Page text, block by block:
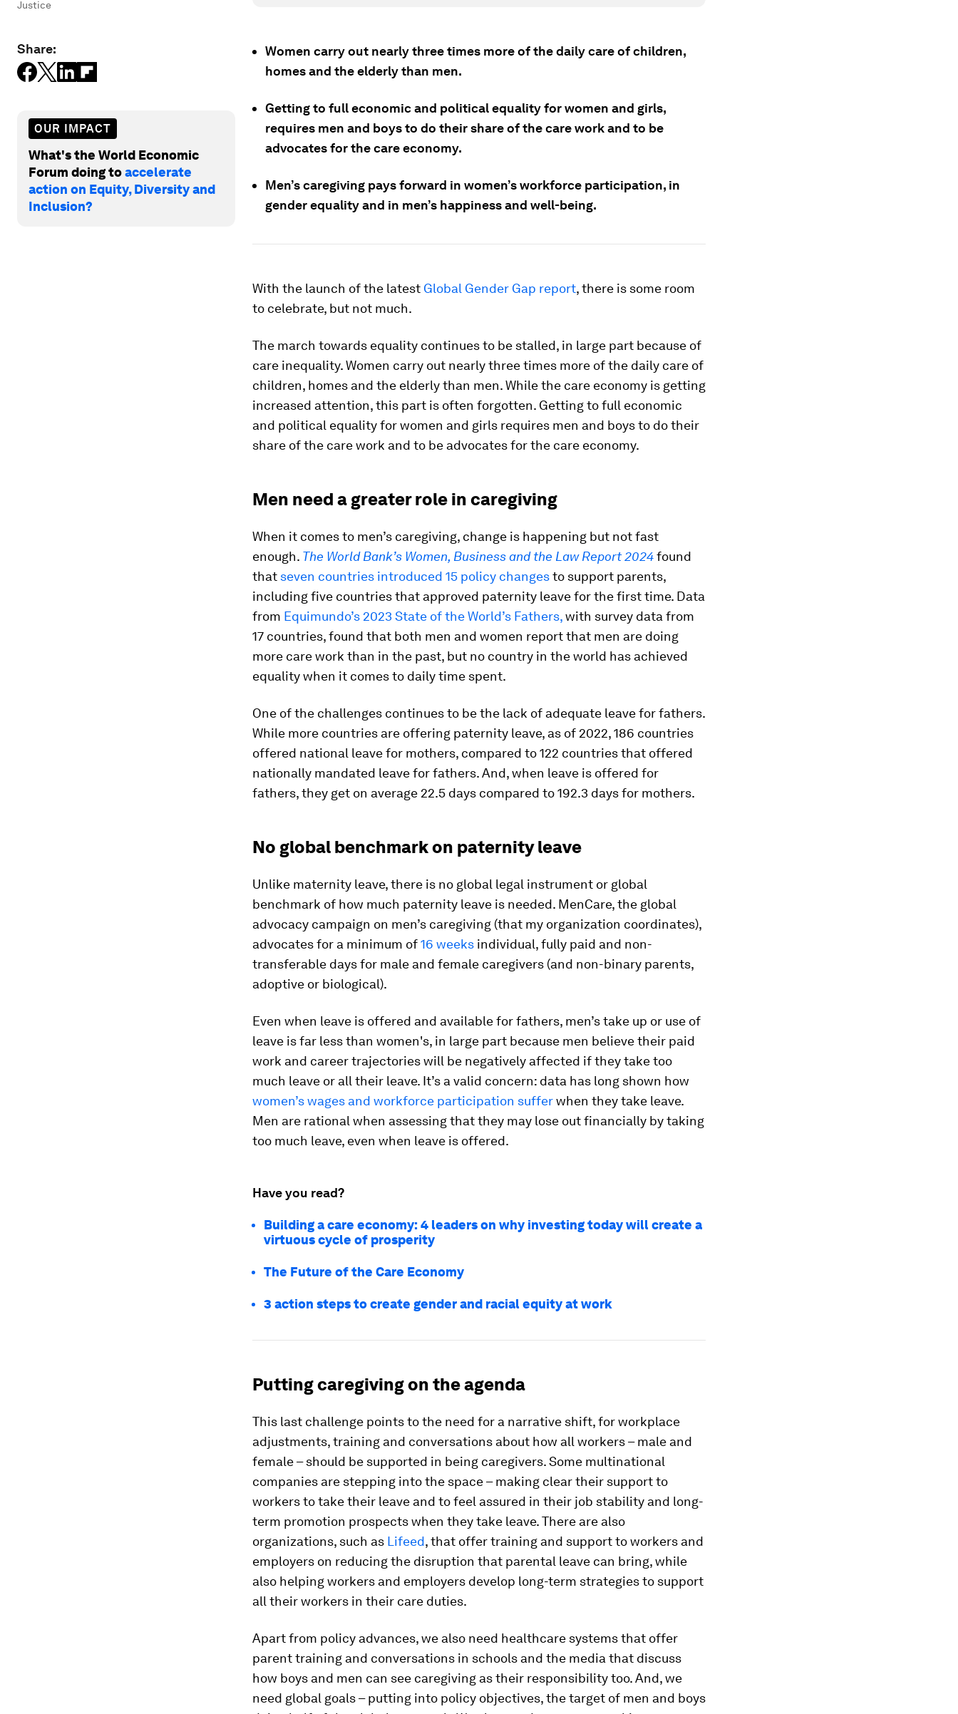
Justice
Share:
OUR IMPACT
What's the World Economic
Forum doing toaccelerate
action on Equity, Diversity and
Inclusion?
Women carry out nearly three times more of the daily care of children,
homes and the elderly than men.
Getting to full economic and political equality for women and girls,
requires men and boys to do their share of the care work and to be
advocates for the care economy.
Men’s caregiving pays forward in women’s workforce participation, in
gender equality and in men’s happiness and well-being.
With the launch of the latest Global Gender Gap report, there is some room
to celebrate, but not much.
The march towards equality continues to be stalled, in large part because of
care inequality. Women carry out nearly three times more of the daily care of
children, homes and the elderly than men. While the care economy is getting
increased attention, this part is often forgotten. Getting to full economic
and political equality for women and girls requires men and boys to do their
share of the care work and to be advocates for the care economy.
Men need a greater role in caregiving
When it comes to men’s caregiving, change is happening but not fast
enough. The World Bank’s Women, Business and the Law Report 2024found
that seven countries introduced 15 policy changesto support parents,
including five countries that approved paternity leave for the first time. Data
from Equimundo’s 2023 State of the World’s Fathers,with survey data from
17 countries, found that both men and women report that men are doing
more care work than in the past, but no country in the world has achieved
equality when it comes to daily time spent.
One of the challenges continues to be the lack of adequate leave for fathers.
While more countries are offering paternity leave, as of 2022, 186 countries
offered national leave for mothers, compared to 122 countries that offered
nationally mandated leave for fathers. And, when leave is offered for
fathers, they get on average 22.5 days compared to 192.3 days for mothers.
No global benchmark on paternity leave
Unlike maternity leave, there is no global legal instrument or global
benchmark of how much paternity leave is needed. MenCare, the global
advocacy campaign on men’s caregiving (that my organization coordinates),
advocates for a minimum of16 weeks individual, fully paid and non-
transferable days for male and female caregivers (and non-binary parents,
adoptive or biological).
Even when leave is offered and available for fathers, men’s take up or use of
leave is far less than women's, in large part because men believe their paid
work and career trajectories will be negatively affected if they take too
much leave or all their leave. It’s a valid concern: data has long shown how
women’s wages and workforce participation sufferwhen they take leave.
Men are rational when assessing that they may lose out financially by taking
too much leave, even when leave is offered.
Have you read?
Building a care economy: 4 leaders on why investing today will create a
virtuous cycle of prosperity
The Future of the Care Economy
3 action steps to create gender and racial equity at work
Putting caregiving on the agenda
This last challenge points to the need for a narrative shift, for workplace
adjustments, training and conversations about how all workers – male and
female – should be supported in being caregivers. Some multinational
companies are stepping into the space – making clear their support to
workers to take their leave and to feel assured in their job stability and long-
term promotion prospects when they take leave. There are also
organizations, such as Lifeed, that offer training and support to workers and
employers on reducing the disruption that parental leave can bring, while
also helping workers and employers develop long-term strategies to support
all their workers in their care duties.
Apart from policy advances, we also need healthcare systems that offer
parent training and conversations in schools and the media that discuss
how boys and men can see caregiving as their responsibility too. And, we
need global goals – putting into policy objectives, the target of men and boys